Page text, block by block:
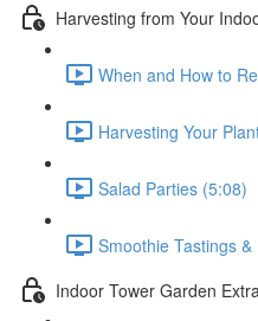
Harvesting from Your
When and How to
Harvesting Your
Salad Parties (5:08)
Smoothie Tastings
Indoor Tower Garden